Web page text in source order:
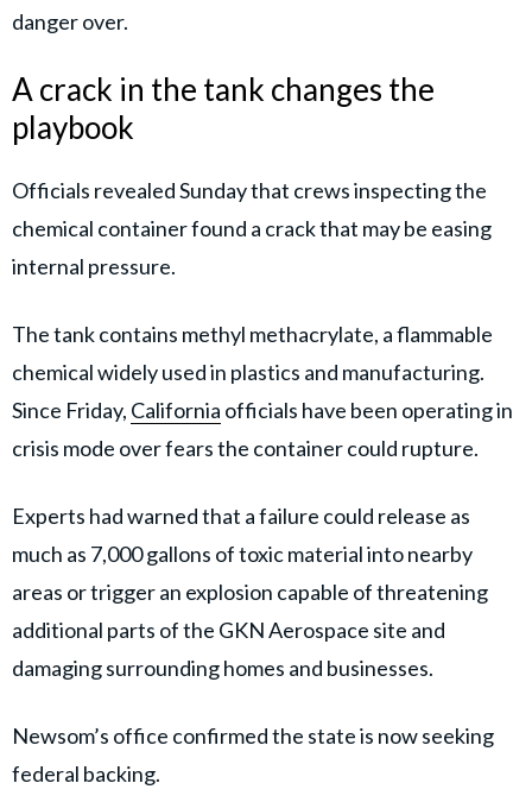
danger over.
A crack in the tank changes the
playbook
Officials revealed Sunday that crews inspecting the
chemical container found a crack that may be easing
internal pressure.
The tank contains methyl methacrylate, a flammable
chemical widely used in plastics and manufacturing.
Since Friday, California officials have been operating in
crisis mode over fears the container could rupture.
Experts had warned that a failure could release as
much as 7,000 gallons of toxic material into nearby
areas or trigger an explosion capable of threatening
additional parts of the GKN Aerospace site and
damaging surrounding homes and businesses.
Newsom’s office confirmed the state is now seeking
federal backing.